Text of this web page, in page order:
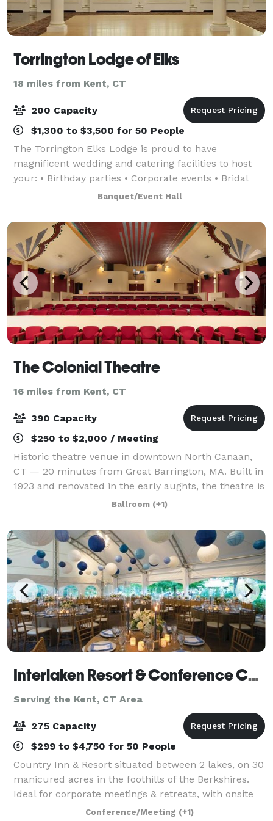
Torrington Lodge of Elks
18 miles from Kent, CT
200 Capacity
$1,300 to $3,500 for 50 People
The Torrington Elks Lodge is proud to have
magnificent wedding and catering facilities to host
your: • Birthday parties • Corporate events • Bridal
showers • Baby showers • Weddings • Retirement
parties
Banquet/Event Hall
The Colonial Theatre
16 miles from Kent, CT
390 Capacity
$250 to $2,000 / Meeting
Historic theatre venue in downtown North Canaan,
CT — 20 minutes from Great Barrington, MA. Built in
1923 and renovated in the early aughts, the theatre is
filled with Art Deco charm. The main theatre
features fully movable furniture (inclu
Ballroom (+1)
Interlaken Resort & Conference Center- Meetings and Events
Serving the Kent, CT Area
275 Capacity
$299 to $4,750 for 50 People
Country Inn & Resort situated between 2 lakes, on 30
manicured acres in the foothills of the Berkshires.
Ideal for corporate meetings & retreats, with onsite
team building programs and choice of meeting
Conference/Meeting (+1)